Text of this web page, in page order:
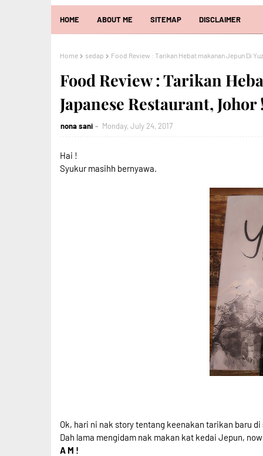
HOME ABOUT ME SITEMAP DISCLAIMER
Home sedap Food Review : Tarikan Hebat makanan Jepun Di
Food Review : Tarikan
Japanese Restaurant, Johor
nona sani Monday, July 24, 2017
Hai !
Syukur masihh bernyawa.
Ok, hari ni nak story tentang keenakan tarikan baru di
Dah lama mengidam nak makan kat kedai Jepun,
A M !